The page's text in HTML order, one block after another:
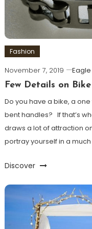
Fashion
November 7, 2019
Eagle
Few Details on
Do you have a bike, a
bent handles? If that’s
draws a lot of attraction
portray yourself in a
Discover